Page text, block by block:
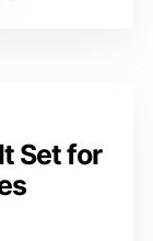
Set for